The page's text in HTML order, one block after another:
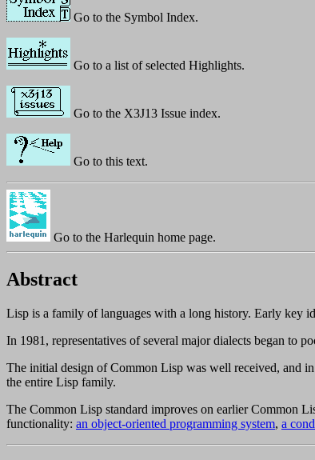
Go to the Symbol Index.
Go to a list of selected Highlights.
Go to the X3J13 Issue index.
Go to this text.
Go to the Harlequin home page.
Abstract
Lisp is a family of languages with a long history. Early key
In 1981, representatives of several major dialects began to
The initial design of Common Lisp was well received, and
the entire Lisp family.
The Common Lisp standard improves on earlier Common
functionality: an object-oriented programming system, a